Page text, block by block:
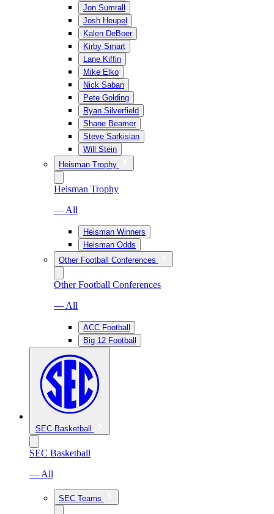
Jon Sumrall
Josh Heupel
Kalen DeBoer
Kirby Smart
Lane Kiffin
Mike Elko
Nick Saban
Pete Golding
Ryan Silverfield
Shane Beamer
Steve Sarkisian
Will Stein
Heisman Trophy
Heisman Trophy
— All
Heisman Winners
Heisman Odds
Other Football Conferences
Other Football Conferences
— All
ACC Football
Big 12 Football
SEC Basketball
SEC Basketball
— All
SEC Teams